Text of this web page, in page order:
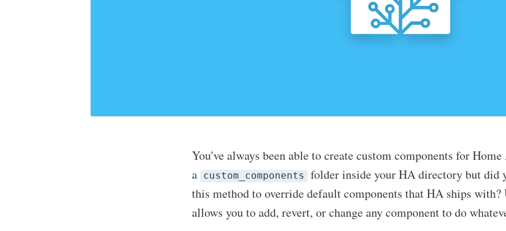
You've always been able to create custom components for
a custom_components
folder inside your HA directory but did
this method to override default components that HA ships
allows you to add, revert, or change any component to do